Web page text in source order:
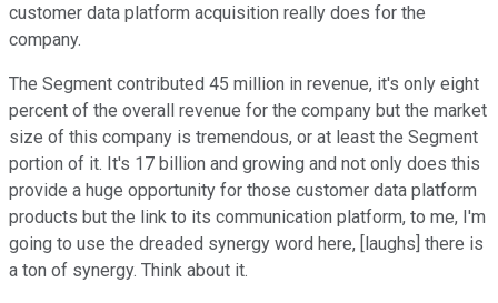
customer data platform acquisition really does for the
company.
The Segment contributed 45 million in revenue, it's only eight
percent of the overall revenue for the company but the market
size of this company is tremendous, or at least the Segment
portion of it. It's 17 billion and growing and not only does this
provide a huge opportunity for those customer data platform
products but the link to its communication platform, to me, I'm
going to use the dreaded synergy word here, [laughs] there is
a ton of synergy. Think about it.